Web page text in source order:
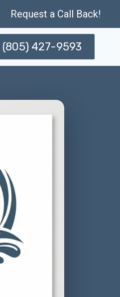
Request a Call Back!
(805) 427-9593